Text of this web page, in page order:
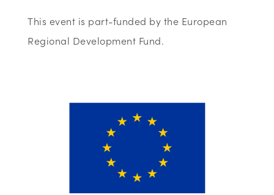
This event is part-funded by the European
Regional Development Fund.